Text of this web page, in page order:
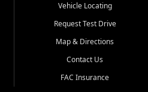
Vehicle Locating
Request Test Drive
Map & Directions
Contact Us
FAC Insurance